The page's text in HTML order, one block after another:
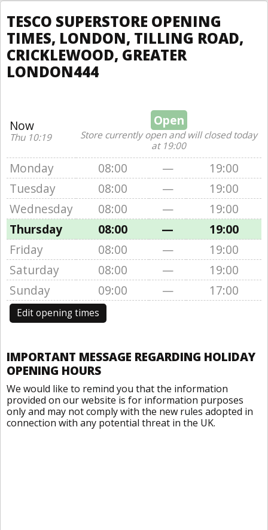
TESCO SUPERSTORE OPENING
TIMES, LONDON, TILLING ROAD,
CRICKLEWOOD, GREATER
LONDON444
Now
Thu 10:19
Open
Store currently open and will closed today
at 19:00
Monday 08:00 —
19:00
Tuesday
08:00 —
19:00
Wednesday
08:00 —
19:00
Thursday
08:00 —
19:00
Friday
08:00 —
19:00
Saturday
08:00 —
19:00
Sunday
09:00 — 17:00
Edit opening times
IMPORTANT MESSAGE REGARDING HOLIDAY
OPENING HOURS
We would like to remind you that the information
provided on our website is for information purposes
only and may not comply with the new rules adopted in
connection with any potential threat in the UK.